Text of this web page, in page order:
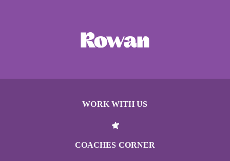
WORK WITH US
COACHES CORNER